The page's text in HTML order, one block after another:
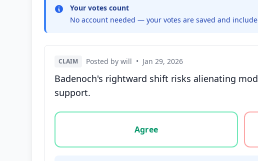
Your votes count
No account needed — your votes are saved and
CLAIM Posted by will • Jan 29, 2026
Badenoch's rightward shift risks alienating
support.
Vote options for this statement: agree, disagree, or
Agree